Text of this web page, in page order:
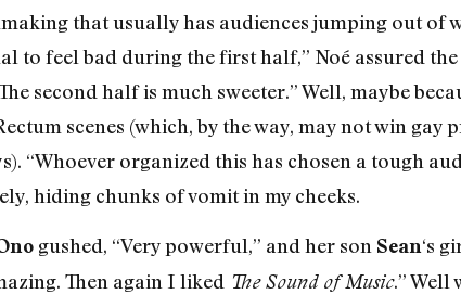
that usually has audiences jumping out of
to feel bad during the first half,” Noé assured
second half is much sweeter.” Well, maybe
scenes (which, by the way, may not win gay
“Whoever organized this has chosen a tough
hiding chunks of vomit in my cheeks.
gushed, “Very powerful,” and her son Sean‘s
Then again I liked The Sound of Music.” Well